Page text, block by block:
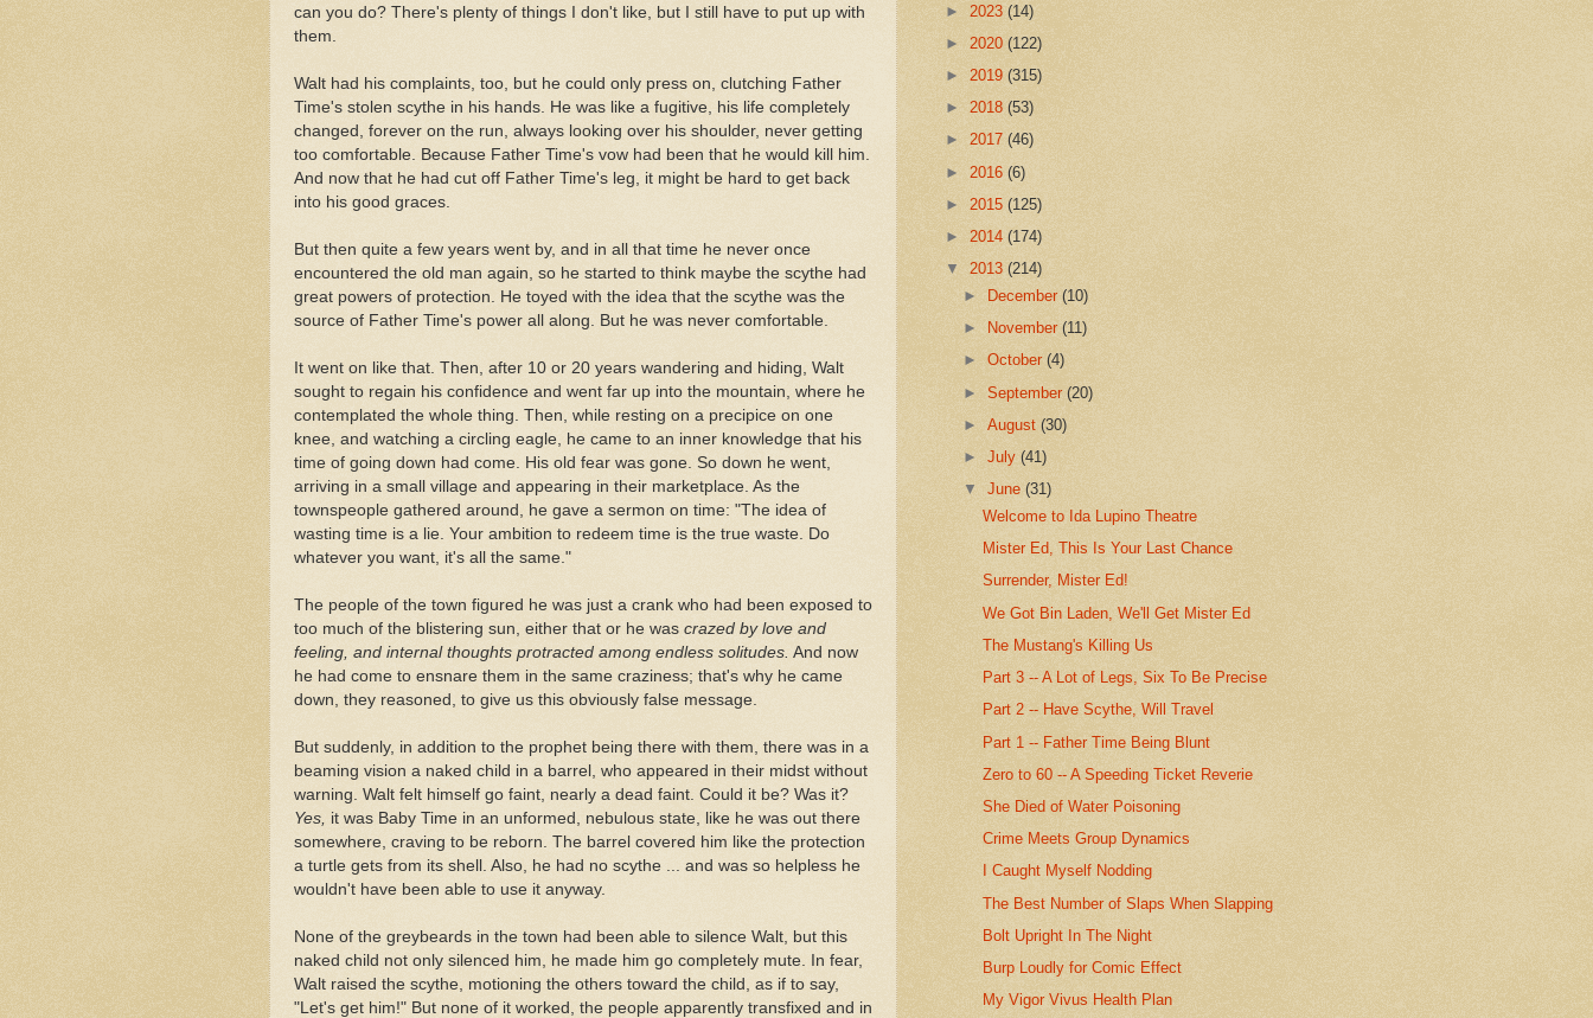
can you do? There's plenty of things I don't like, but I still have to put up with
them.
Walt had his complaints, too, but he could only press on, clutching Father
Time's stolen scythe in his hands. He was like a fugitive, his life completely
changed, forever on the run, always looking over his shoulder, never getting
too comfortable. Because Father Time's vow had been that he would kill him.
And now that he had cut off Father Time's leg, it might be hard to get back
into his good graces.
But then quite a few years went by, and in all that time he never once
encountered the old man again, so he started to think maybe the scythe had
great powers of protection. He toyed with the idea that the scythe was the
source of Father Time's power all along. But he was never comfortable.
It went on like that. Then, after 10 or 20 years wandering and hiding, Walt
sought to regain his confidence and went far up into the mountain, where he
contemplated the whole thing. Then, while resting on a precipice on one
knee, and watching a circling eagle, he came to an inner knowledge that his
time of going down had come. His old fear was gone. So down he went,
arriving in a small village and appearing in their marketplace. As the
townspeople gathered around, he gave a sermon on time: "The idea of
wasting time is a lie. Your ambition to redeem time is the true waste. Do
whatever you want, it's all the same."
The people of the town figured he was just a crank who had been exposed to
too much of the blistering sun, either that or he was crazed by love and
feeling, and internal thoughts protracted among endless solitudes. And now
he had come to ensnare them in the same craziness; that's why he came
down, they reasoned, to give us this obviously false message.
But suddenly, in addition to the prophet being there with them, there was in a
beaming vision a naked child in a barrel, who appeared in their midst without
warning. Walt felt himself go faint, nearly a dead faint. Could it be? Was it?
Yes, it was Baby Time in an unformed, nebulous state, like he was out there
somewhere, craving to be reborn. The barrel covered him like the protection
a turtle gets from its shell. Also, he had no scythe ... and was so helpless he
wouldn't have been able to use it anyway.
None of the greybeards in the town had been able to silence Walt, but this
naked child not only silenced him, he made him go completely mute. In fear,
Walt raised the scythe, motioning the others toward the child, as if to say,
"Let's get him!" But none of it worked, the people apparently transfixed and in
► 2023 (14)
► 2020 (122)
► 2019 (315)
► 2018 (53)
► 2017 (46)
► 2016 (6)
► 2015 (125)
► 2014 (174)
▼ 2013 (214)
►
December(10)
►
November(11)
►October(4)
►September(20)
►August(30)
►July(41)
▼June(31)
Welcome to Ida Lupino Theatre
Mister Ed, This Is Your Last Chance
Surrender, Mister Ed!
We Got Bin Laden, We'll Get Mister Ed
The Mustang's Killing Us
Part 3 -- A Lot of Legs, Six To Be Precise
Part 2 -- Have Scythe, Will Travel
Part 1 -- Father Time Being Blunt
Zero to 60 -- A Speeding Ticket Reverie
She Died of Water Poisoning
Crime Meets Group Dynamics
I Caught Myself Nodding
The Best Number of Slaps When Slapping
Bolt Upright In The Night
Burp Loudly for Comic Effect
My Vigor Vivus Health Plan